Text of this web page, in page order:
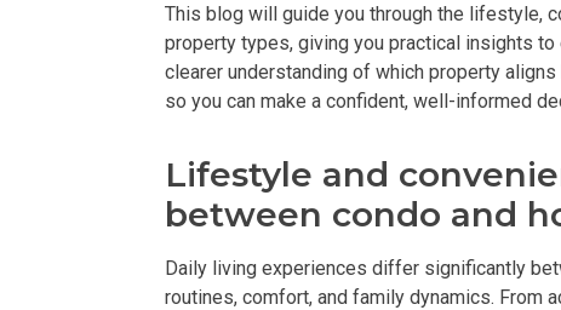
This blog will guide you through the lifestyle,
property types, giving you practical insights to
clearer understanding of which property
so you can make a confident, well-informed
Lifestyle and
between condo and
Daily living experiences differ significantly
routines, comfort, and family dynamics. From
See Units By
Get Ready To
Discover Luxury
Own Your Next
Invest In An